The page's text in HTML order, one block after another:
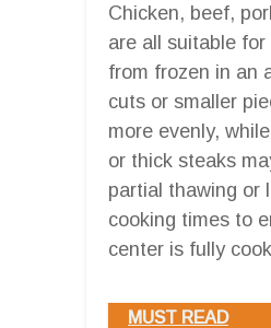
Chicken, beef,
are all suitable for
from frozen in an
cuts or smaller
more evenly,
or thick steaks
partial thawing or
cooking times to
center is fully
MUST READ